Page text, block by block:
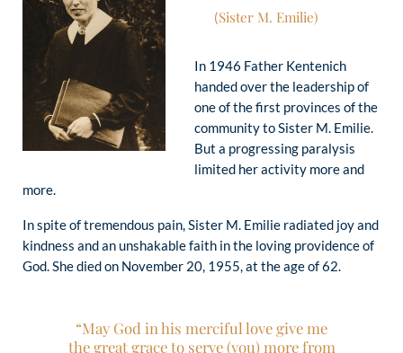
(Sister M. Emilie)
In 1946 Father Kentenich
handed over the leadership of
one of the first provinces of the
community to Sister M. Emilie.
But a progressing paralysis
limited her activity more and
more.
In spite of tremendous pain, Sister M. Emilie radiated joy and
kindness and an unshakable faith in the loving providence of
God. She died on November 20, 1955, at the age of 62.
“May God in his merciful love give me
the great grace to serve (you) more from